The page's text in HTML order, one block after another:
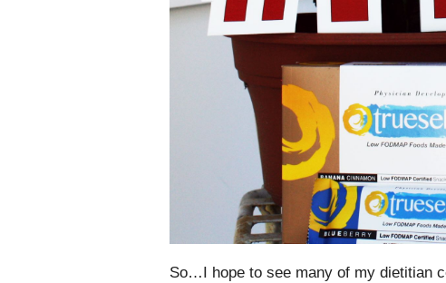
So…I hope to see many of my dietitian